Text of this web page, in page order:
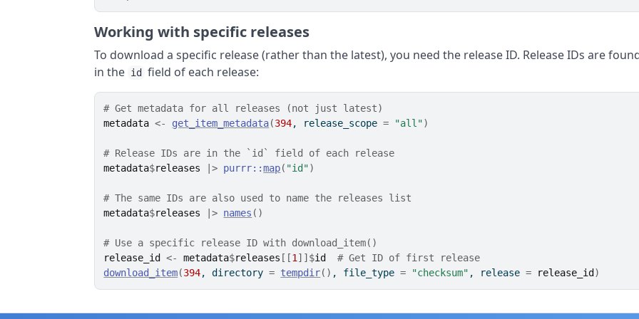
Working with specific releases
To download a specific release (rather than the latest), you need the release ID. Release IDs are
in the id field of each release:
# Get metadata for all releases (not just latest)
metadata <- get_item_metadata(394, release_scope = "all")
# Release IDs are in the `id` field of each release
metadata$releases |> purrr::map( "id")
# The same IDs are also used to name the releases list
metadata$releases |> names ( )
# Use a specific release ID with download_item()
release_id
<- metadata$releases [[1 ] ] $id
# Get ID of first release
download_item(394, directory = tempdir( ) , file_type = "checksum" , release = release_id )